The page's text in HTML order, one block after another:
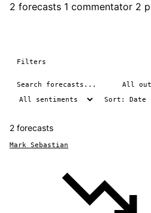
2 forecasts 1 commentator 2
Filters
2 forecasts
Mark Sebastian